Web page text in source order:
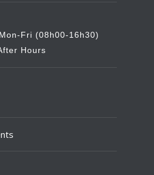
Fri (08h00-16h30)
Hours